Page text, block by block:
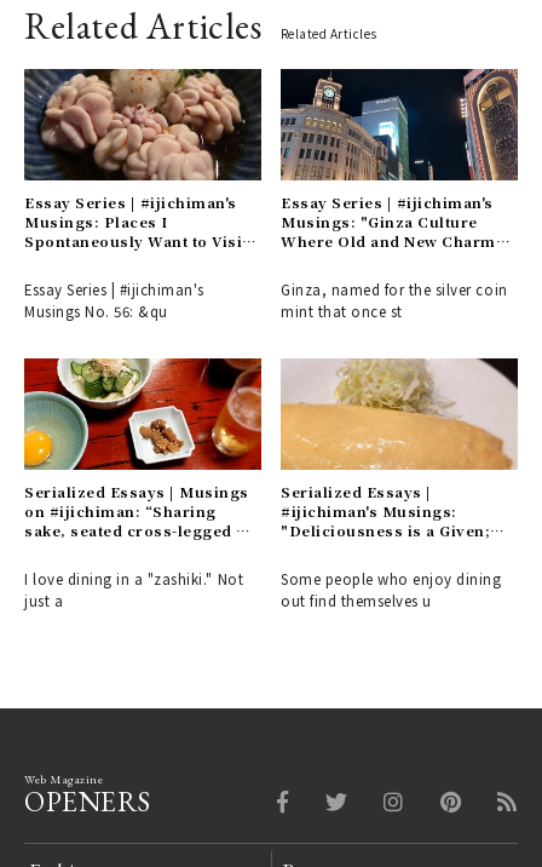
Related Articles Related Articles
Essay Series | #ijichiman's
Musings: Places I
Spontaneously Want to Visit
Essay Series | #ijichiman's
Musings No. 56: &qu
Essay Series | #ijichiman's
Musings: "Ginza Culture
Where Old and New Charm
Ginza, named for the silver coin
mint that once st
Serialized Essays | Musings
on #ijichiman: “Sharing
sake, seated cross-legged or
refined appreciation for the
culture of the common folk.”
I love dining in a "zashiki." Not
just a
Serialized Essays |
#ijichiman's Musings:
"Deliciousness is a Given;
and 'Distance' – Places You'll
Want to Visit Alone"
Some people who enjoy dining
out find themselves u
Web Magazine
OPENERS